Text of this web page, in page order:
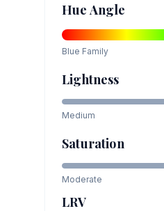
Hue Angle
Blue Family
Lightness
Medium
Saturation
Moderate
LRV